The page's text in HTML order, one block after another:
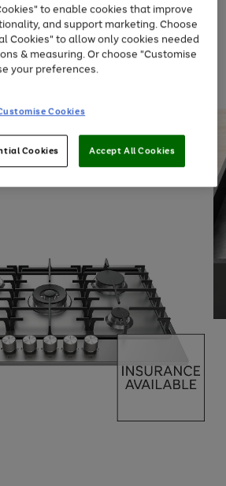
to enable cookies that improve
and support marketing. Choose
Cookies" to allow only cookies needed
& measuring. Or choose "Customise
your preferences.
Cookies
Cookies Accept All Cookies